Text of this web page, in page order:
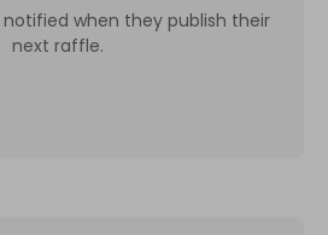
when they publish their
next raffle.